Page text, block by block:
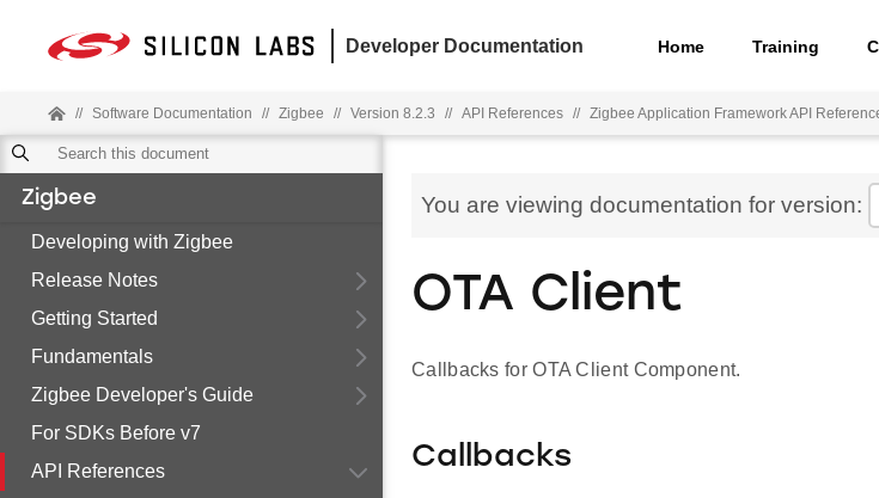
Developer Documentation Home Training
// Software Documentation // Zigbee // Version 8.2.3 // API References // Zigbee Application Framework API
Zigbee
Developing with Zigbee
Release Notes
Getting Started
Fundamentals
Zigbee Developer's Guide
For SDKs Before v7
API References
You are viewing documentation for version:
OTA Client
Callbacks for OTA Client Component.
Callbacks